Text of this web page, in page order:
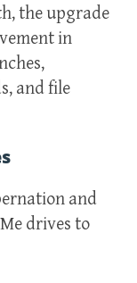
the upgrade
in
and file
and
drives to